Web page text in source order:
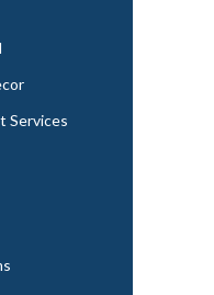
Services